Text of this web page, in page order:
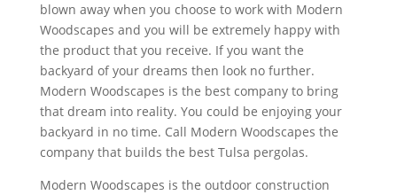
blown away when you choose to work with Modern
Woodscapes and you will be extremely happy with
the product that you receive. If you want the
backyard of your dreams then look no further.
Modern Woodscapes is the best company to bring
that dream into reality. You could be enjoying your
backyard in no time. Call Modern Woodscapes the
company that builds the best Tulsa pergolas.
Modern Woodscapes is the outdoor construction